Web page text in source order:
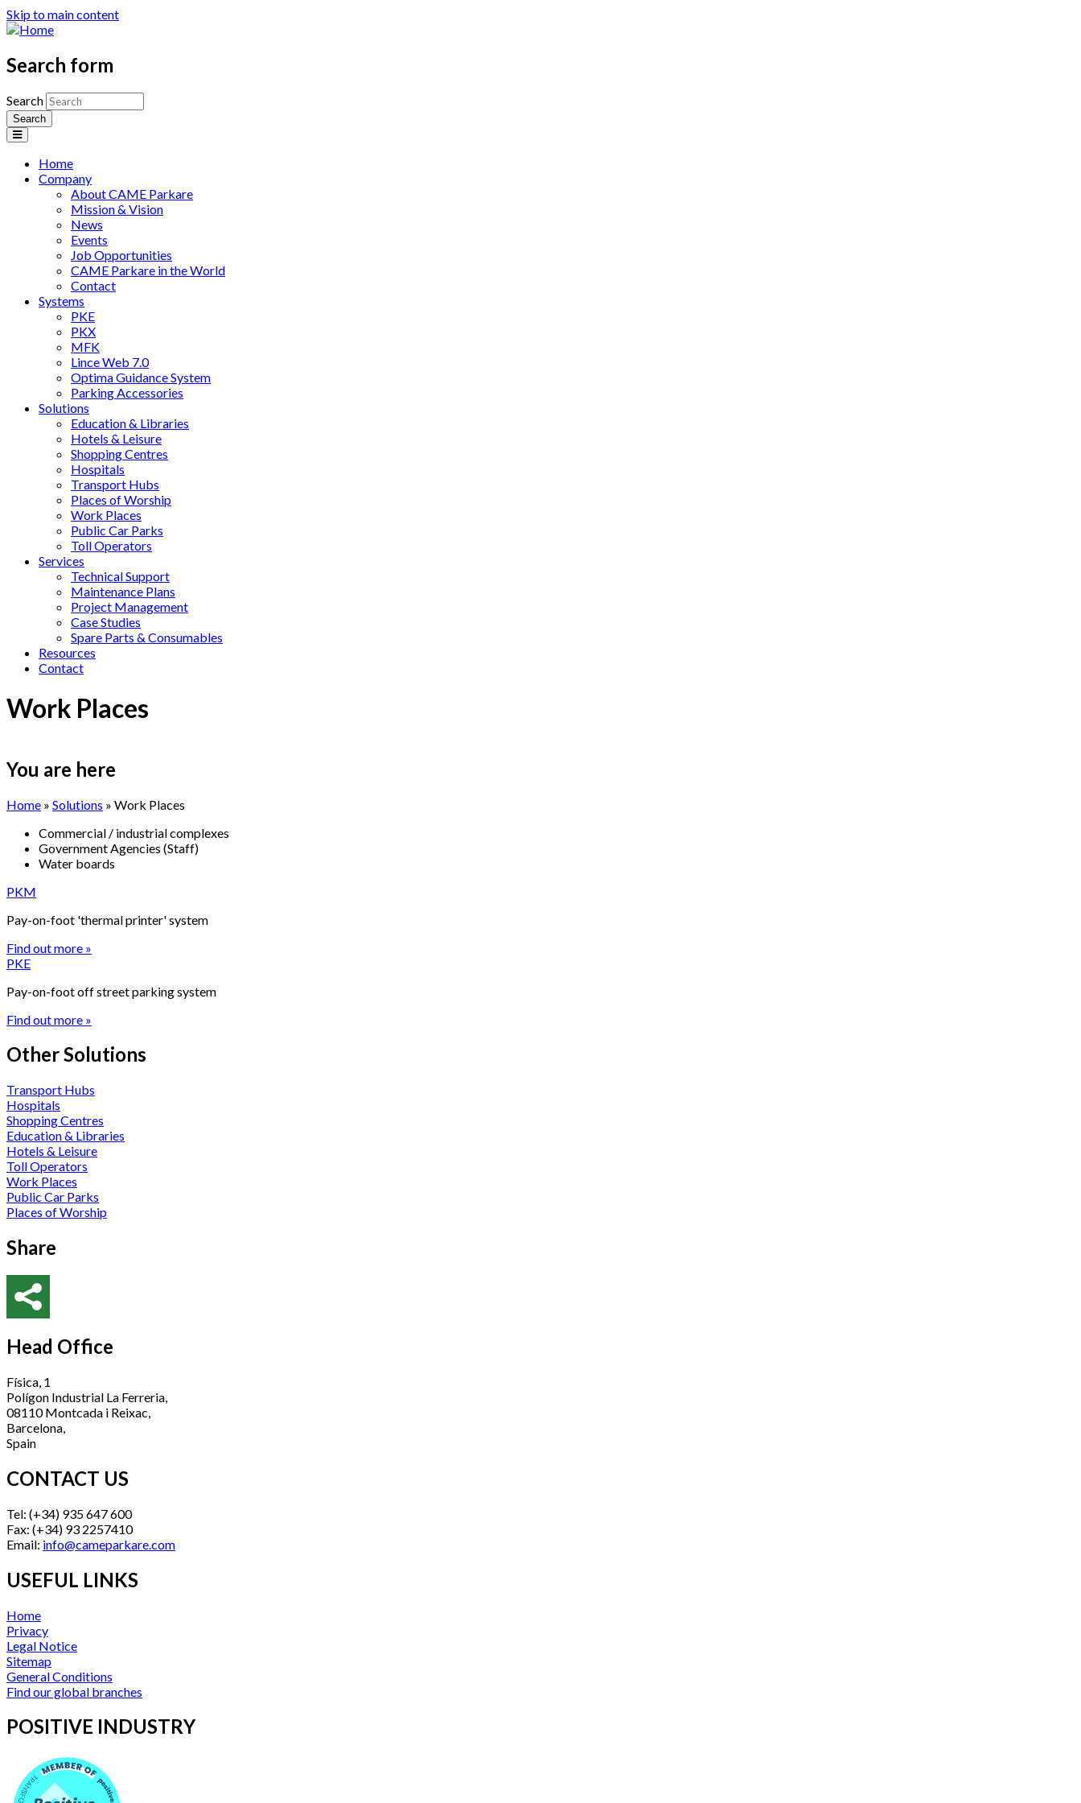
Skip to main content
Search form
Search
Home
Company
About CAME Parkare
Mission & Vision
News
Events
Job Opportunities
CAME Parkare in the World
Contact
Systems
PKE
PKX
MFK
Lince Web 7.0
Optima Guidance System
Parking Accessories
Solutions
Education & Libraries
Hotels & Leisure
Shopping Centres
Hospitals
Transport Hubs
Places of Worship
Work Places
Public Car Parks
Toll Operators
Services
Technical Support
Maintenance Plans
Project Management
Case Studies
Spare Parts & Consumables
Resources
Contact
Work Places
You are here
Home » Solutions » Work Places
Commercial / industrial complexes
Government Agencies (Staff)
Water boards
PKM
Pay-on-foot 'thermal printer' system
Find out more »
PKE
Pay-on-foot off street parking system
Find out more »
Other Solutions
Transport Hubs
Hospitals
Shopping Centres
Education & Libraries
Hotels & Leisure
Toll Operators
Work Places
Public Car Parks
Places of Worship
Share
Head Office
Física, 1
Polígon Industrial La Ferreria,
08110 Montcada i Reixac,
Barcelona,
Spain
CONTACT US
Tel: (+34) 935 647 600
Fax: (+34) 93 2257410
Email: info@cameparkare.com
USEFUL LINKS
Home
Privacy
Legal Notice
Sitemap
General Conditions
Find our global branches
POSITIVE INDUSTRY